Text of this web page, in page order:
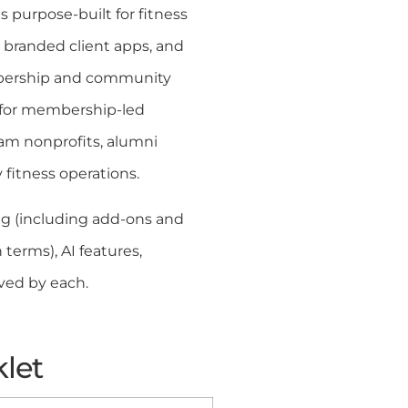
purpose-built for fitness
client apps, and
and community
membership-led
nonprofits, alumni
fitness operations.
(including add-ons and
AI features,
by each.